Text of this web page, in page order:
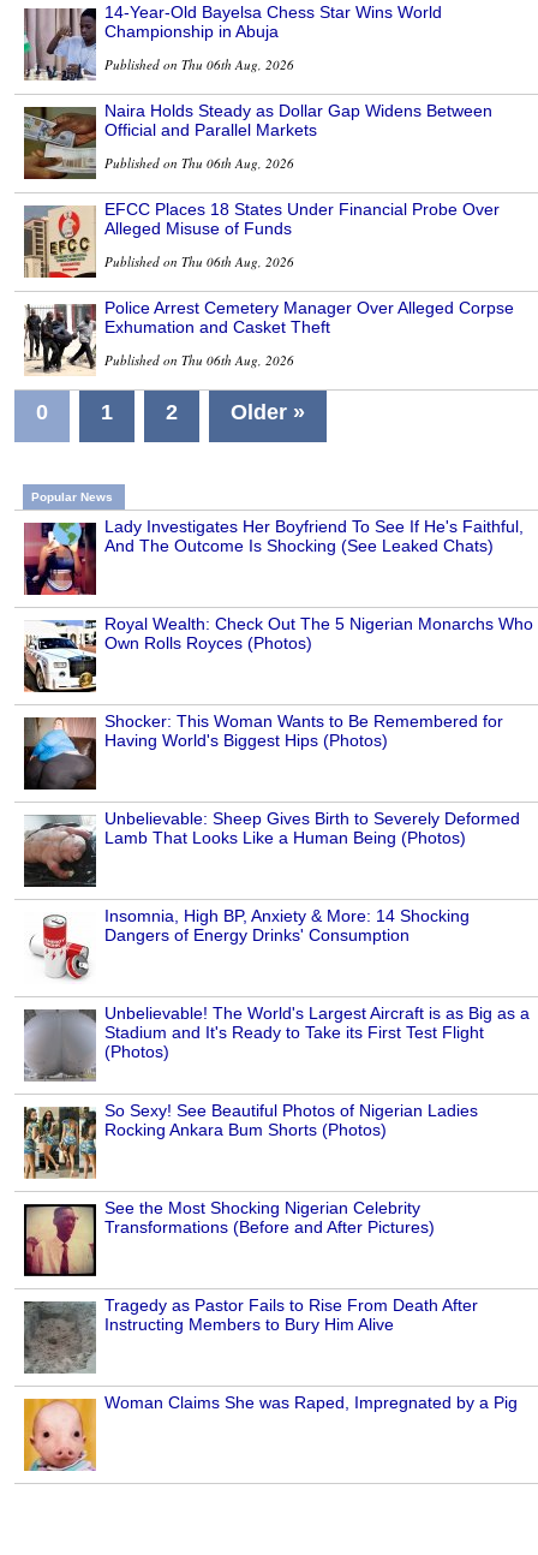
14-Year-Old Bayelsa Chess Star Wins World
Championship in Abuja
Published on Thu 06th Aug, 2026
Naira Holds Steady as Dollar Gap Widens Between
Official and Parallel Markets
Published on Thu 06th Aug, 2026
EFCC Places 18 States Under Financial Probe Over
Alleged Misuse of Funds
Published on Thu 06th Aug, 2026
Police Arrest Cemetery Manager Over Alleged Corpse
Exhumation and Casket Theft
Published on Thu 06th Aug, 2026
0 1 2 Older »
Popular News
Lady Investigates Her Boyfriend To See If He's Faithful,
And The Outcome Is Shocking (See Leaked Chats)
Royal Wealth: Check Out The 5 Nigerian Monarchs Who
Own Rolls Royces (Photos)
Shocker: This Woman Wants to Be Remembered for
Having World's Biggest Hips (Photos)
Unbelievable: Sheep Gives Birth to Severely Deformed
Lamb That Looks Like a Human Being (Photos)
Insomnia, High BP, Anxiety & More: 14 Shocking
Dangers of Energy Drinks' Consumption
Unbelievable! The World's Largest Aircraft is as Big as a
Stadium and It's Ready to Take its First Test Flight
(Photos)
So Sexy! See Beautiful Photos of Nigerian Ladies
Rocking Ankara Bum Shorts (Photos)
See the Most Shocking Nigerian Celebrity
Transformations (Before and After Pictures)
Tragedy as Pastor Fails to Rise From Death After
Instructing Members to Bury Him Alive
Woman Claims She was Raped, Impregnated by a Pig